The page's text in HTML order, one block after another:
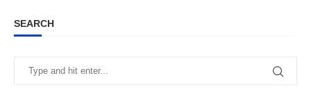
SEARCH